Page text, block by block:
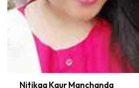
Nitikaa Kaur Manchanda